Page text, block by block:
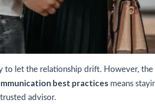
to let the relationship drift. However,
best practices means
advisor.